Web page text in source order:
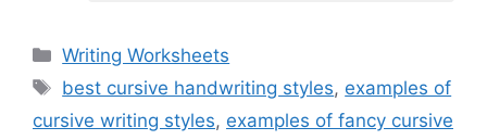
Categories
Writing Worksheets
Tags
best cursive handwriting styles, examples of
cursive writing styles, examples of fancy cursive